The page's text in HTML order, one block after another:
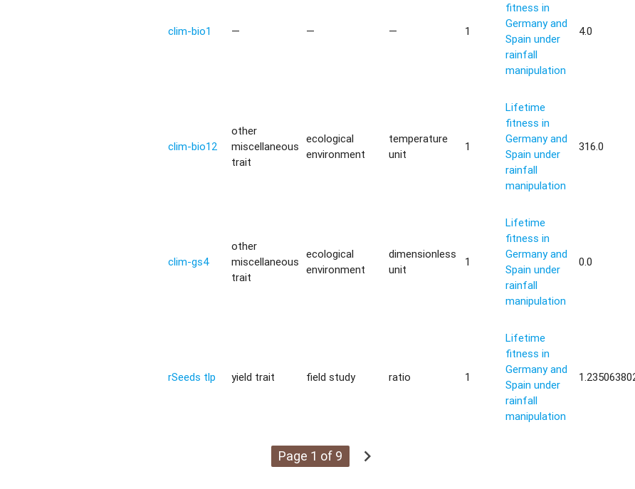
clim-bio1 — — — 1
fitness in
Germany and
Spain under
rainfall
manipulation
4.0
clim-bio12
other
miscellaneous
trait
ecological
environment
temperature
unit
1
Lifetime
fitness in
Germany and
Spain under
rainfall
manipulation
316.0
clim-gs4
other
miscellaneous
trait
ecological
environment
dimensionless
unit
1
Lifetime
fitness in
Germany and
Spain under
rainfall
manipulation
0.0
rSeeds tlp yield trait field study ratio 1
Lifetime
fitness in
Germany and
Spain under
rainfall
manipulation
Page 1 of 9 chevron_right